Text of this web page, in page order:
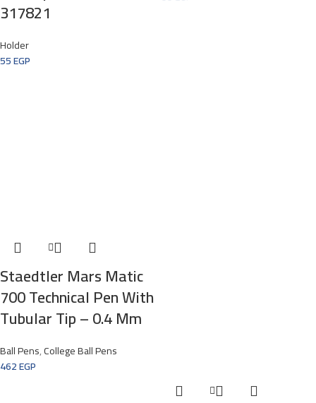
317821
Holder
55EGP
Staedtler Mars Matic
700 Technical Pen With
Tubular Tip – 0.4 Mm
Ball Pens,College Ball Pens
462EGP